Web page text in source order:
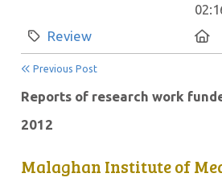
Category:
Review
Previous Post
Reports of research work
2012
Malaghan Institute of